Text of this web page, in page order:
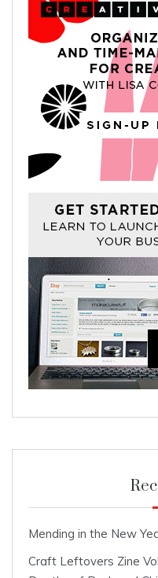
Mending in the New
Craft Leftovers Zine